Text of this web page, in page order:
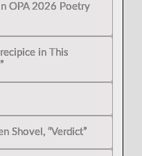
OPA 2026 Poetry
in This
Shovel, “Verdict”